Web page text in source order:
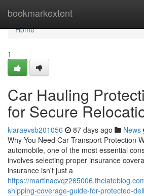
bookmarkextent
Home
Home
1
Car Hauling
for Secure
kiaraevsb201056 87 days ago News
Why You Need Car Transport Protection
automobile, one of the most essential
involves selecting proper insurance
insurance isn't just a
https://
shipping-coverage-guide-for-protected-